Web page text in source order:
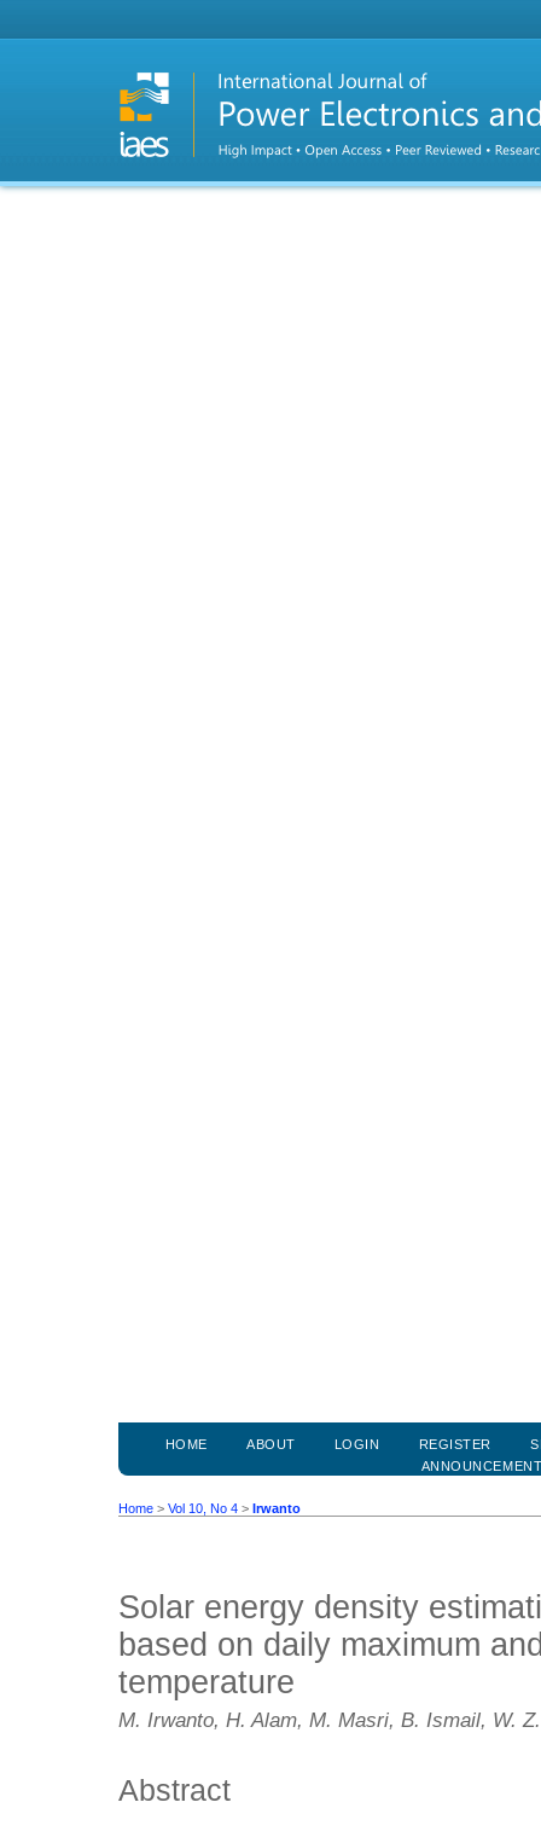
HOME ABOUT LOGIN REGISTER
Home > Vol 10, No 4 > Irwanto
Solar energy density
based on daily maximum
temperature
M. Irwanto, H. Alam, M. Masri, B. Ismail, W.
Abstract